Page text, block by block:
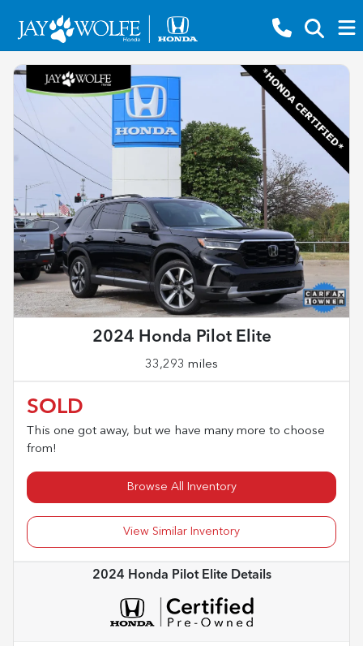
2024 Honda Pilot Elite
33,293 miles
SOLD
This one got away, but we have many more to choose
from!
Browse All Inventory
View Similar Inventory
2024 Honda Pilot EliteDetails